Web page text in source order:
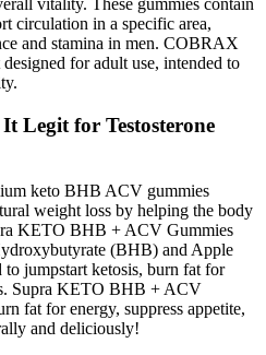
vitality. These gummies contain
circulation in a specific area,
and stamina in men. COBRAX
for adult use, intended to
Legit for Testosterone
keto BHB ACV gummies
weight loss by helping the body
KETO BHB + ACV Gummies
(BHB) and Apple
jumpstart ketosis, burn fat for
Supra KETO BHB + ACV
fat for energy, suppress appetite,
and deliciously!